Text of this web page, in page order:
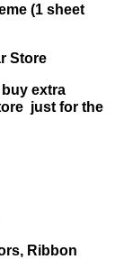
(1 sheet
Store
buy extra
just for the
Ribbon